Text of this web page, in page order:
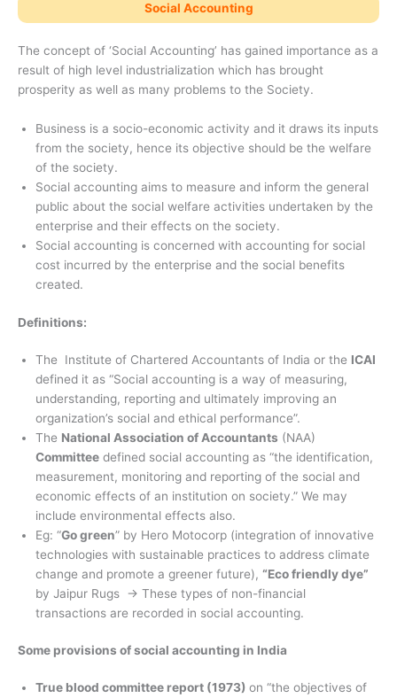
Social Accounting
The concept of ‘Social Accounting’ has gained importance as a
result of high level industrialization which has brought
prosperity as well as many problems to the Society.
Business is a socio-economic activity and it draws its inputs
from the society, hence its objective should be the welfare
of the society.
Social accounting aims to measure and inform the general
public about the social welfare activities undertaken by the
enterprise and their effects on the society.
Social accounting is concerned with accounting for social
cost incurred by the enterprise and the social benefits
created.
Definitions:
The Institute of Chartered Accountants of India or the ICAI
defined it as “Social accounting is a way of measuring,
understanding, reporting and ultimately improving an
organization’s social and ethical performance”.
The National Association of Accountants (NAA)
Committee defined social accounting as “the identification,
measurement, monitoring and reporting of the social and
economic effects of an institution on society.” We may
include environmental effects also.
Eg: “Go green” by Hero Motocorp (integration of innovative
technologies with sustainable practices to address climate
change and promote a greener future), “Eco friendly dye”
by Jaipur Rugs → These types of non-financial
transactions are recorded in social accounting.
Some provisions of social accounting in India
True blood committee report (1973) on “the objectives of